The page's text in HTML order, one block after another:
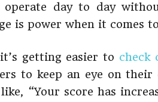
day to day
is power when it comes
getting easier to check
to keep an eye on
“Your score has